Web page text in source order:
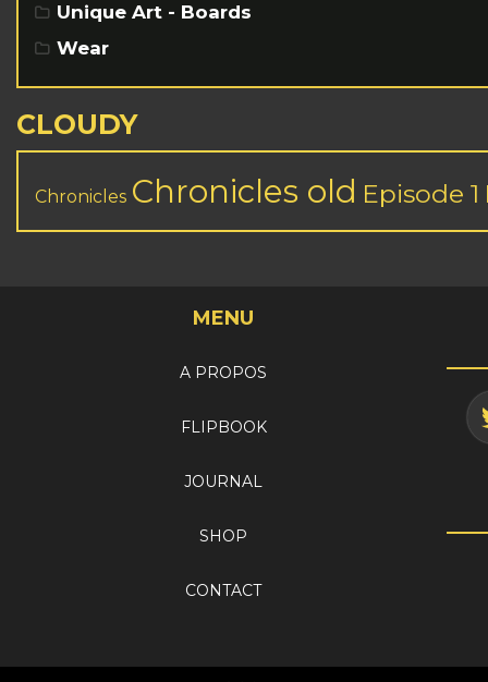
Unique Art - Boards
Wear
CLOUDY
Chronicles Chronicles old Episode 1
MENU
A PROPOS
FLIPBOOK
JOURNAL
SHOP
CONTACT